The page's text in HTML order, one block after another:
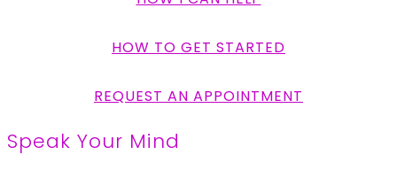
HOW TO GET STARTED
REQUEST AN APPOINTMENT
Speak Your Mind